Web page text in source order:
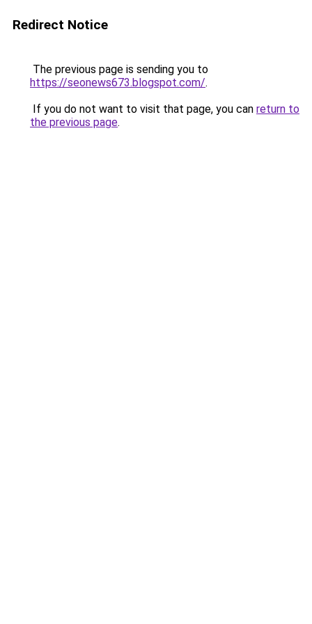
Redirect Notice
The previous page is sending you to
https://seonews673.blogspot.com/.
If you do not want to visit that page, you can return to
the previous page.